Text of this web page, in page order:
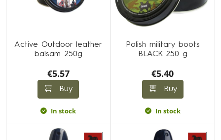
Active Outdoor leather
balsam 250g
€5.57
Buy
In stock
Polish military boots
BLACK 250 g
€5.40
Buy
In stock